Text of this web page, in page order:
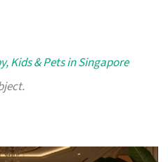
Kids & Pets in Singapore